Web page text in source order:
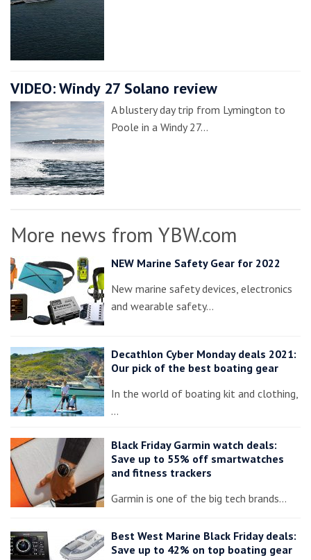
VIDEO: Windy 27 Solano review
A blustery day trip from Lymington to
Poole in a Windy 27…
More news from YBW.com
NEW Marine Safety Gear for 2022
New marine safety devices, electronics
and wearable safety…
Decathlon Cyber Monday deals 2021:
Our pick of the best boating gear
In the world of boating kit and clothing,
…
Black Friday Garmin watch deals:
Save up to 55% off smartwatches
and fitness trackers
Garmin is one of the big tech brands…
Best West Marine Black Friday deals:
Save up to 42% on top boating gear